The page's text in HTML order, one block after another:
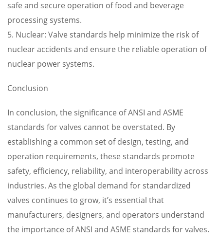
safe and secure operation of food and beverage
processing systems.
5. Nuclear: Valve standards help minimize the risk of
nuclear accidents and ensure the reliable operation of
nuclear power systems.
Conclusion
In conclusion, the significance of ANSI and ASME
standards for valves cannot be overstated. By
establishing a common set of design, testing, and
operation requirements, these standards promote
safety, efficiency, reliability, and interoperability across
industries. As the global demand for standardized
valves continues to grow, it’s essential that
manufacturers, designers, and operators understand
the importance of ANSI and ASME standards for valves.